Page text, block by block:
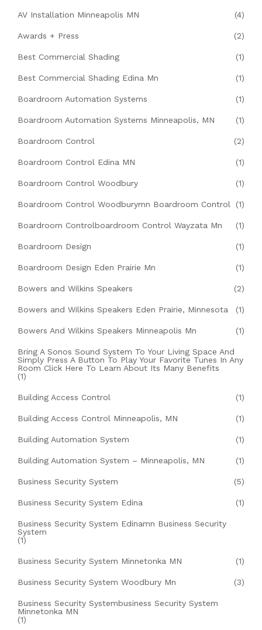
AV Installation Minneapolis MN (4)
Awards + Press (2)
Best Commercial Shading (1)
Best Commercial Shading Edina Mn (1)
Boardroom Automation Systems (1)
Boardroom Automation Systems Minneapolis, MN (1)
Boardroom Control (2)
Boardroom Control Edina MN (1)
Boardroom Control Woodbury (1)
Boardroom Control Woodburymn Boardroom Control (1)
Boardroom Controlboardroom Control Wayzata Mn (1)
Boardroom Design (1)
Boardroom Design Eden Prairie Mn (1)
Bowers and Wilkins Speakers (2)
Bowers and Wilkins Speakers Eden Prairie, Minnesota (1)
Bowers And Wilkins Speakers Minneapolis Mn (1)
Bring A Sonos Sound System To Your Living Space And
Simply Press A Button To Play Your Favorite Tunes In Any
Room Click Here To Learn About Its Many Benefits
(1)
Building Access Control (1)
Building Access Control Minneapolis, MN (1)
Building Automation System (1)
Building Automation System – Minneapolis, MN (1)
Business Security System (5)
Business Security System Edina (1)
Business Security System Edinamn Business Security
System
(1)
Business Security System Minnetonka MN (1)
Business Security System Woodbury Mn (3)
Business Security Systembusiness Security System
Minnetonka MN
(1)